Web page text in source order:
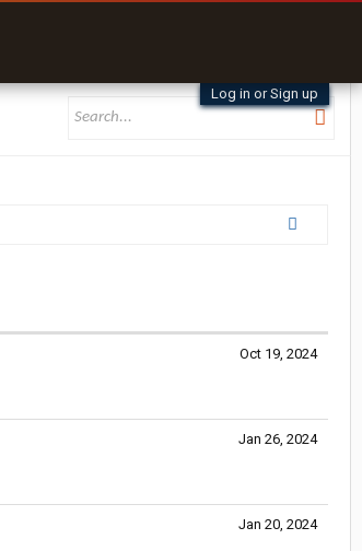
Log in or Sign up
Oct 19, 2024
Jan 26, 2024
Jan 20, 2024